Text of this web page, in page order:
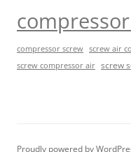
compressor screw screw air
screw compressor air screw
Proudly powered by